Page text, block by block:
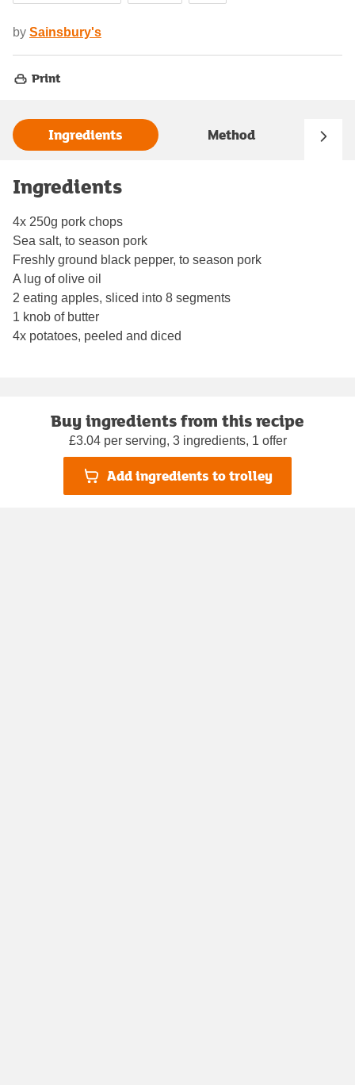
by Sainsbury's
Print
Ingredients Method
Ingredients
4x 250g pork chops
Sea salt, to season pork
Freshly ground black pepper, to season pork
A lug of olive oil
2 eating apples, sliced into 8 segments
1 knob of butter
4x potatoes, peeled and diced
Buy ingredients from this recipe
£3.04 per serving, 3 ingredients, 1 offer
Add ingredients to trolley